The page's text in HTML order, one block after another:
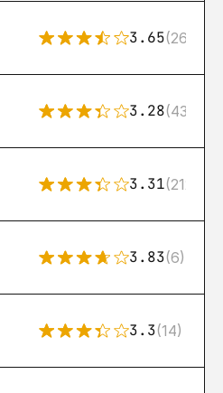
3.65(269)
3.28(43)
3.31(212)
3.83(6)
3.3(14)